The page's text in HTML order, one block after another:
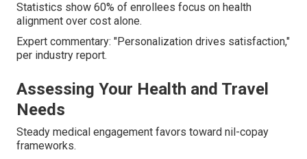
Statistics show 60% of enrollees focus on health
alignment over cost alone.
Expert commentary: "Personalization drives satisfaction,"
per industry report.
Assessing Your Health and Travel
Needs
Steady medical engagement favors toward nil-copay
frameworks.